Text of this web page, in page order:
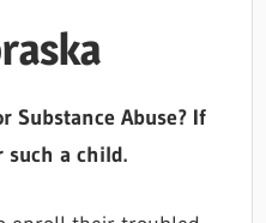
Substance Abuse? If
such a child.